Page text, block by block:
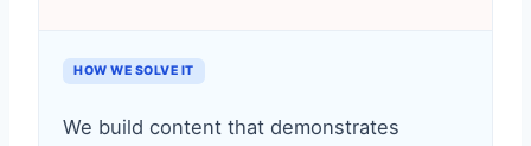
HOW WE SOLVE IT
We build content that demonstrates